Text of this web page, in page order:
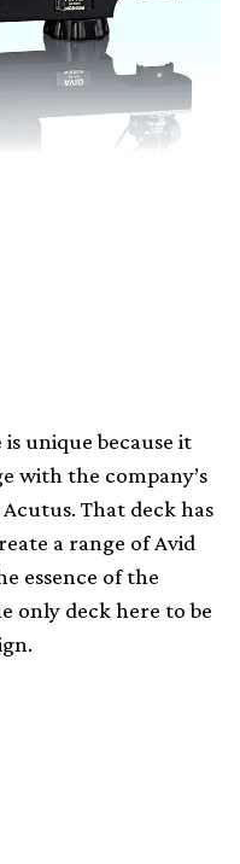
unique because it
with the company’s
That deck has
a range of Avid
essence of the
only deck here to be